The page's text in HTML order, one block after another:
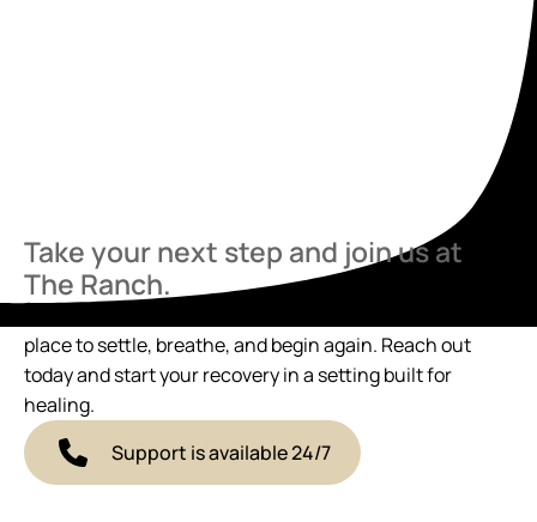
Take your next step and join us at
The Ranch.
place to settle, breathe, and begin again. Reach out
today and start your recovery in a setting built for
healing.
Support is available 24/7